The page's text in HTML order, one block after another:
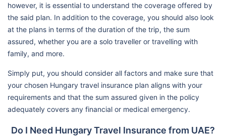
however, it is essential to understand the coverage offered by
the said plan. In addition to the coverage, you should also look
at the plans in terms of the duration of the trip, the sum
assured, whether you are a solo traveller or travelling with
family, and more.
Simply put, you should consider all factors and make sure that
your chosen Hungary travel insurance plan aligns with your
requirements and that the sum assured given in the policy
adequately covers any financial or medical emergency.
Do I Need Hungary Travel Insurance from UAE?